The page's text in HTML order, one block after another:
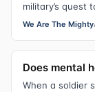
military’s quest
We Are The Mighty
Does mental
When a soldier